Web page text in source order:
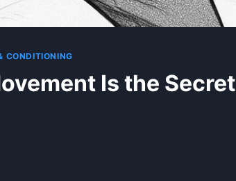
CONDITIONING
Is the Secret